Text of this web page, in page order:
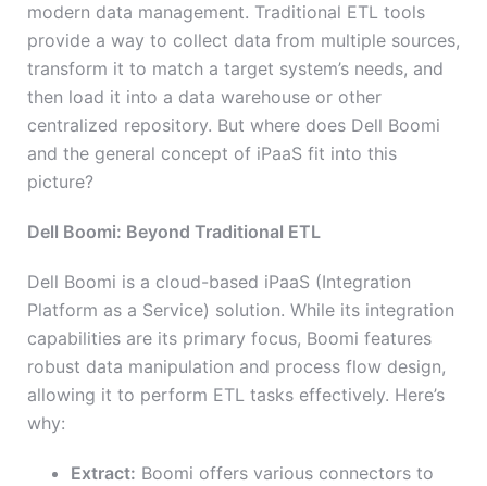
modern data management. Traditional ETL tools
provide a way to collect data from multiple sources,
transform it to match a target system’s needs, and
then load it into a data warehouse or other
centralized repository. But where does Dell Boomi
and the general concept of iPaaS fit into this
picture?
Dell Boomi: Beyond Traditional ETL
Dell Boomi is a cloud-based iPaaS (Integration
Platform as a Service) solution. While its integration
capabilities are its primary focus, Boomi features
robust data manipulation and process flow design,
allowing it to perform ETL tasks effectively. Here’s
why:
Extract: Boomi offers various connectors to